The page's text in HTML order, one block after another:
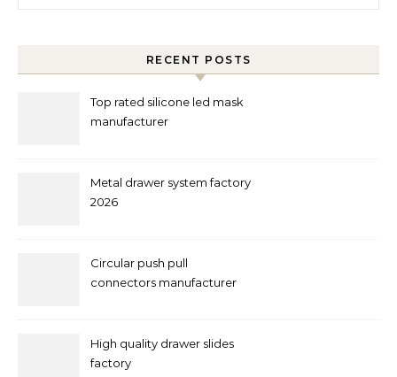
RECENT POSTS
Top rated silicone led mask
manufacturer
Metal drawer system factory
2026
Circular push pull
connectors manufacturer
High quality drawer slides
factory